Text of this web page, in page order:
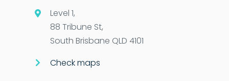
Level 1,
88 Tribune St,
South Brisbane QLD 4101
Check maps